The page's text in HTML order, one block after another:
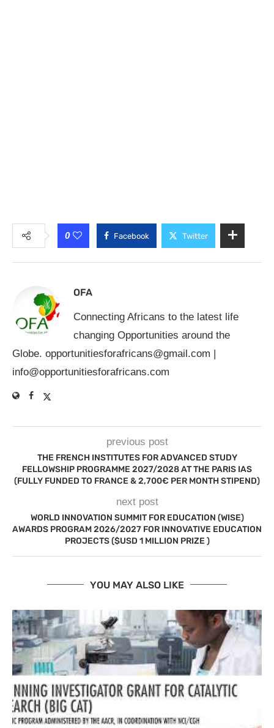
0 Facebook Twitter
OFA
Connecting Africans to the latest life
changing Opportunities around the
Globe. opportunitiesforafricans@gmail.com |
info@opportunitiesforafricans.com
previous post
THE FRENCH INSTITUTES FOR ADVANCED STUDY
FELLOWSHIP PROGRAMME 2027/2028 AT THE PARIS IAS
(FULLY FUNDED TO FRANCE & 2,700€ PER MONTH STIPEND)
next post
WORLD INNOVATION SUMMIT FOR EDUCATION (WISE)
AWARDS PROGRAM 2026/2027 FOR INNOVATIVE EDUCATION
PROJECTS ($USD 1 MILLION PRIZE )
YOU MAY ALSO LIKE